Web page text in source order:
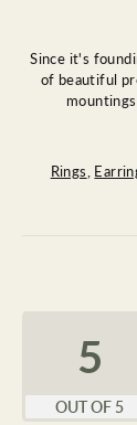
Since it's
of beautiful
Rings,
5
OUT OF 5